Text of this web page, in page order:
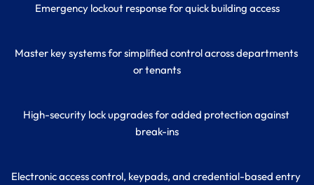
Emergency lockout response for quick building access
Master key systems for simplified control across departments
or tenants
High-security lock upgrades for added protection against
break-ins
Electronic access control, keypads, and credential-based entry